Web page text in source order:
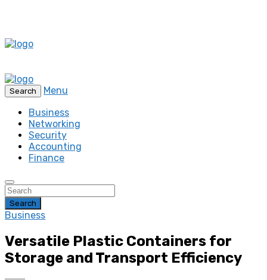
Search
Menu
Business
Networking
Security
Accounting
Finance
Search
Business
Versatile Plastic Containers for
Storage and Transport Efficiency